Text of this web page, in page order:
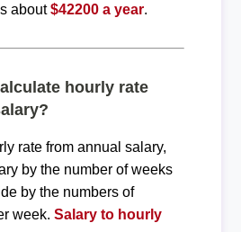
about$42200 a year.
hourly rate
rate from annual salary,
by the number of weeks
by the numbers of
week. Salary to hourly